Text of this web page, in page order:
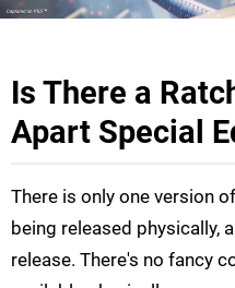
Is There a
Apart Special
There is only one version
being released physically,
release. There's no fancy